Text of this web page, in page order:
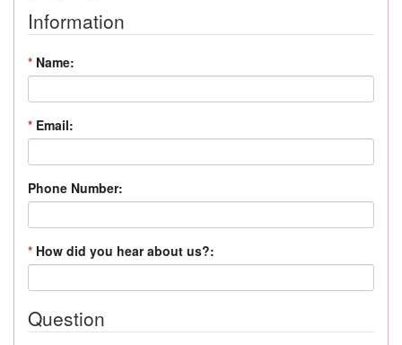
Information
* Name:
* Email:
Phone Number:
* How did you hear about us?:
Question